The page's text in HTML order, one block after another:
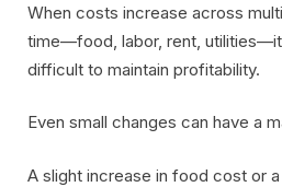
When costs increase across
time—food, labor, rent,
difficult to maintain profitability.
Even small changes can have a
A slight increase in food cost or